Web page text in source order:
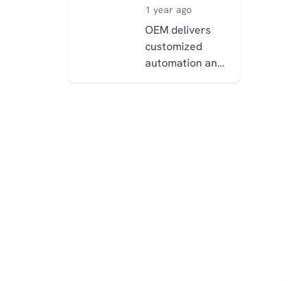
1 year ago
OEM delivers
customized
automation and